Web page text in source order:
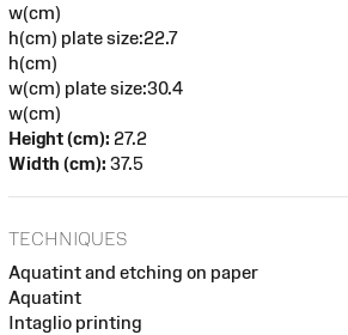
w(cm)
h(cm) plate size:22.7
h(cm)
w(cm) plate size:30.4
w(cm)
Height (cm): 27.2
Width (cm): 37.5
TECHNIQUES
Aquatint and etching on paper
Aquatint
Intaglio printing